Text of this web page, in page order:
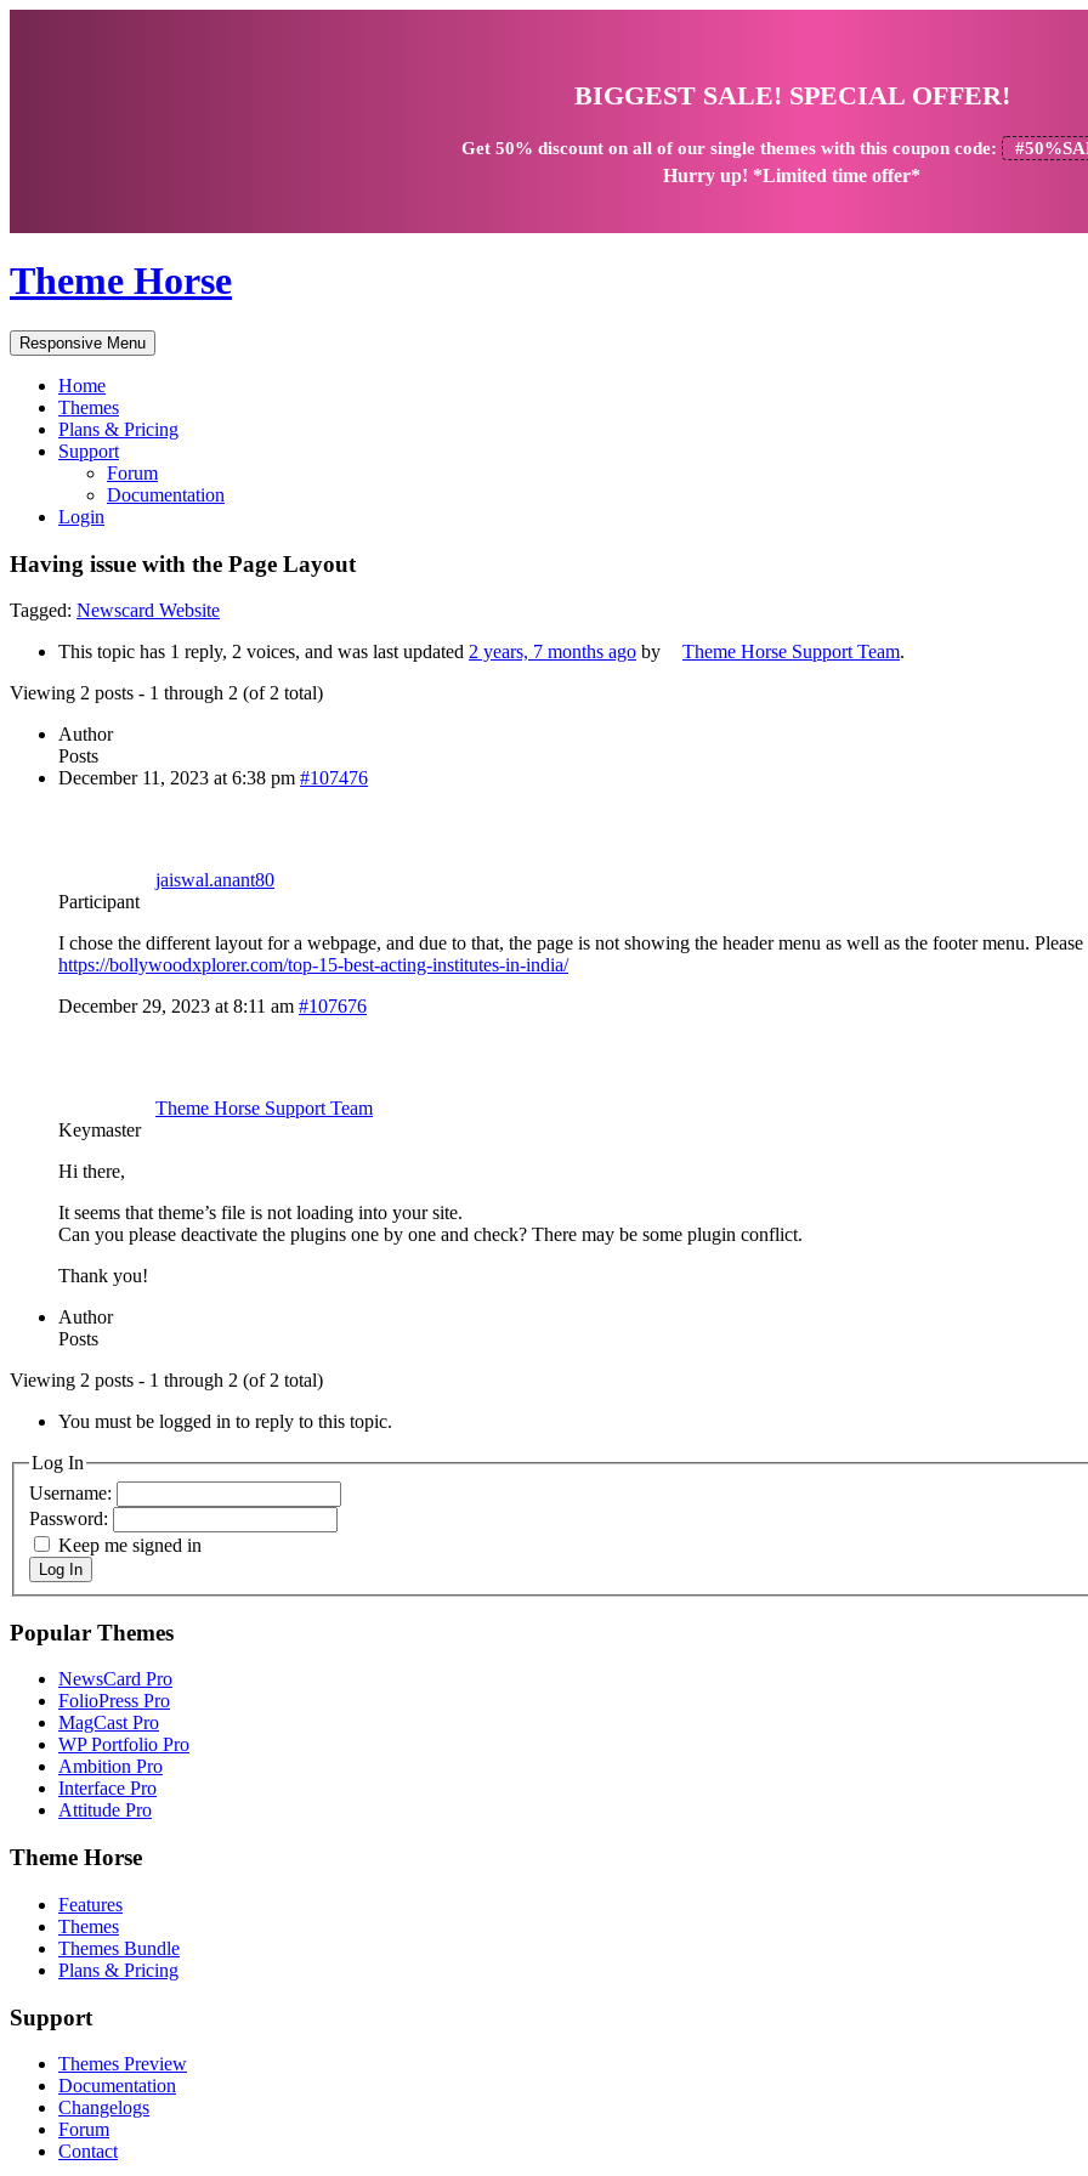
BIGGEST SALE! SPECIAL OFFER!
Get 50% discounton all of our single themes with this coupon code:
Hurry up! *Limited time offer*
Theme Horse
Responsive Menu
Home
Themes
Plans & Pricing
Support
Forum
Documentation
Login
Having issue with the Page Layout
Tagged: Newscard Website
This topic has 1 reply, 2 voices, and was last updated 2 years, 7 months ago by Theme Horse Support Team.
Viewing 2 posts - 1 through 2 (of 2 total)
Author
Posts
December 11, 2023 at 6:38 pm #107476
jaiswal.anant80
Participant
I chose the different layout for a webpage, and due to that, the page is not showing the header menu as well as the footer menu. Please
https://bollywoodxplorer.com/top-15-best-acting-institutes-in-india/
December 29, 2023 at 8:11 am #107676
Theme Horse Support Team
Keymaster
Hi there,
It seems that theme’s file is not loading into your site.
Can you please deactivate the plugins one by one and check? There may be some plugin conflict.
Thank you!
Author
Posts
Viewing 2 posts - 1 through 2 (of 2 total)
You must be logged in to reply to this topic.
Log In
Username:
Password:
Keep me signed in
Log In
Popular Themes
NewsCard Pro
FolioPress Pro
MagCast Pro
WP Portfolio Pro
Ambition Pro
Interface Pro
Attitude Pro
Theme Horse
Features
Themes
Themes Bundle
Plans & Pricing
Support
Themes Preview
Documentation
Changelogs
Forum
Contact